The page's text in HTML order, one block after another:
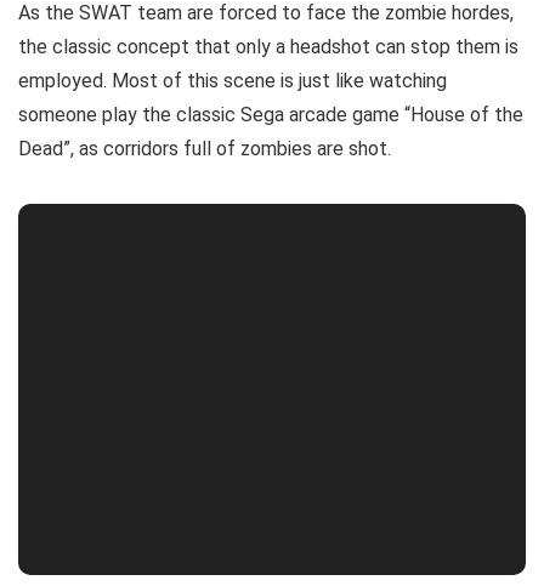
As the SWAT team are forced to face the zombie hordes,
the classic concept that only a headshot can stop them is
employed. Most of this scene is just like watching
someone play the classic Sega arcade game “House of the
Dead”, as corridors full of zombies are shot.